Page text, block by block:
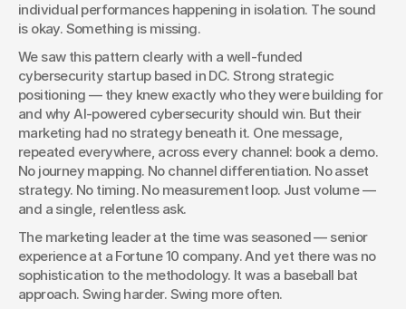
individual performances happening in isolation. The sound
is okay. Something is missing.
We saw this pattern clearly with a well-funded
cybersecurity startup based in DC. Strong strategic
positioning — they knew exactly who they were building for
and why AI-powered cybersecurity should win. But their
marketing had no strategy beneath it. One message,
repeated everywhere, across every channel: book a demo.
No journey mapping. No channel differentiation. No asset
strategy. No timing. No measurement loop. Just volume —
and a single, relentless ask.
The marketing leader at the time was seasoned — senior
experience at a Fortune 10 company. And yet there was no
sophistication to the methodology. It was a baseball bat
approach. Swing harder. Swing more often.